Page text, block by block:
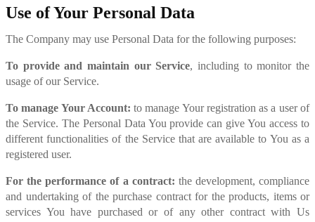
Use of Your Personal Data
The Company may use Personal Data for the following purposes:
To provide and maintain our Service, including to monitor the
usage of our Service.
To manage Your Account: to manage Your registration as a user of
the Service. The Personal Data You provide can give You access to
different functionalities of the Service that are available to You as a
registered user.
For the performance of a contract: the development, compliance
and undertaking of the purchase contract for the products, items or
services You have purchased or of any other contract with Us